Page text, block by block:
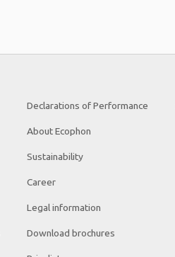
Declarations of Performance
About Ecophon
Sustainability
Career
Legal information
Download brochures